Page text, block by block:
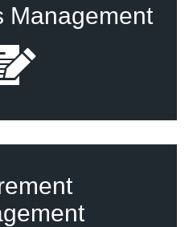
Management